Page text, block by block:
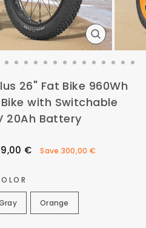
CLOSE
(ESC)
26" Fat Bike 960Wh
with Switchable
20Ah Battery
€ Save 300,00 €
Orange